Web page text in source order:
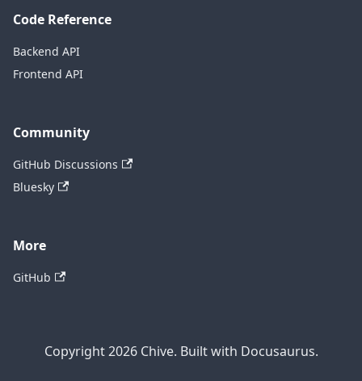
Code Reference
Backend API
Frontend API
Community
GitHub Discussions
Bluesky
More
GitHub
Copyright 2026 Chive. Built with Docusaurus.